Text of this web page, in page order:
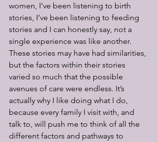
women, I’ve been listening to birth
stories, I’ve been listening to feeding
stories and I can honestly say, not a
single experience was like another.
These stories may have had similarities,
but the factors within their stories
varied so much that the possible
avenues of care were endless. It’s
actually why I like doing what I do,
because every family I visit with, and
talk to, will push me to think of all the
different factors and pathways to